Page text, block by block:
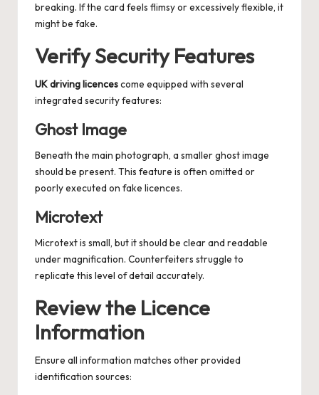
breaking. If the card feels flimsy or excessively flexible, it
might be fake.
Verify Security Features
UK driving licencescome equipped with several
integrated security features:
Ghost Image
Beneath the main photograph, a smaller ghost image
should be present. This feature is often omitted or
poorly executed on fake licences.
Microtext
Microtext is small, but it should be clear and readable
under magnification. Counterfeiters struggle to
replicate this level of detail accurately.
Review the Licence
Information
Ensure all information matches other provided
identification sources: